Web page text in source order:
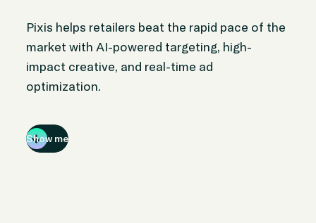
Pixis helps retailers beat the rapid pace of the
market with AI-powered targeting, high-
impact creative, and real-time ad
optimization.
Show me